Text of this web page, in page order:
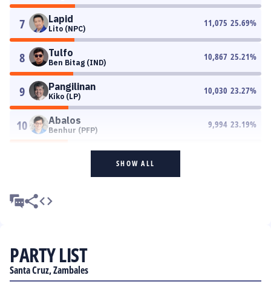
7 Lapid
Lito (NPC)
11,075 25.69%
8 Tulfo
Ben Bitag (IND)
10,867 25.21%
9 Pangilinan
Kiko (LP)
10,030 23.27%
10 Abalos
Benhur (PFP)
9,994 23.19%
SHOW ALL
PARTY LIST
Santa Cruz, Zambales